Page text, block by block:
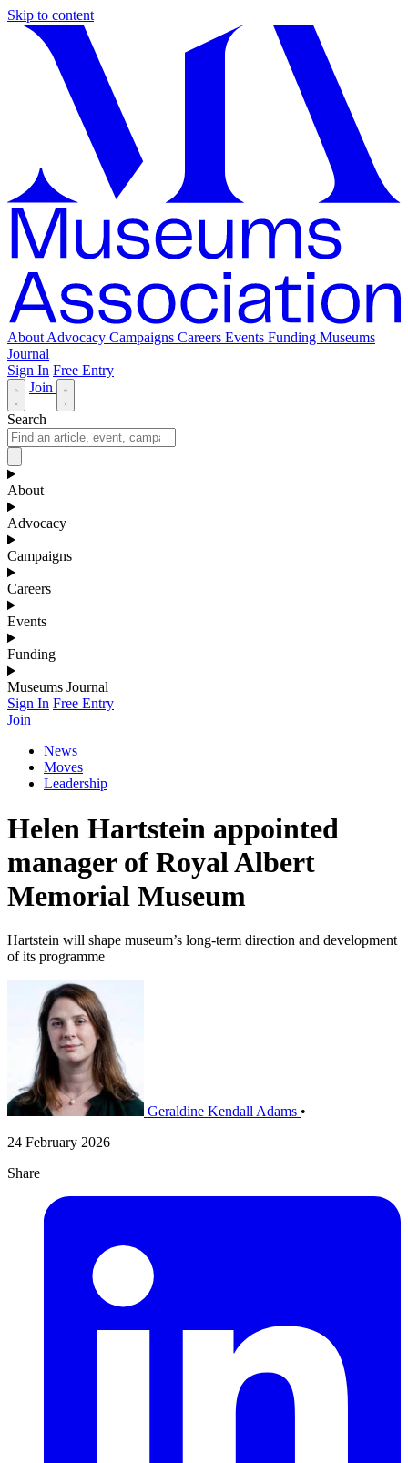
Skip to content
About Advocacy Campaigns Careers Events Funding Museums
Journal
Sign In Free Entry
Join
Search
About
Advocacy
Campaigns
Careers
Events
Funding
Museums Journal
Sign In Free Entry
Join
News
Moves
Leadership
Helen Hartstein appointed
manager of Royal Albert
Memorial Museum
Hartstein will shape museum’s long-term direction and development
of its programme
Geraldine Kendall Adams •
24 February 2026
Share